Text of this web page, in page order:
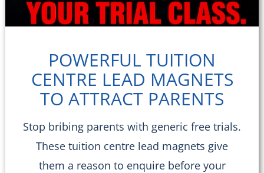
POWERFUL TUITION
CENTRE LEAD MAGNETS
TO ATTRACT PARENTS
Stop bribing parents with generic free trials.
These tuition centre lead magnets give
them a reason to enquire before your